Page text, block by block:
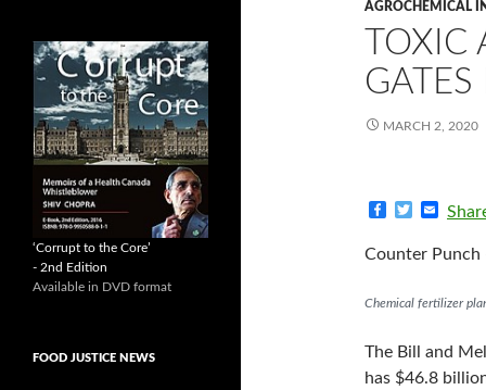
AGROCHEMICAL
TOXIC
MARCH 2, 2020
e
o
t
e
r
a
Counter Punch
Chemical fertilizer
The Bill and
has $46.8
‘Corrupt to the Core’
- 2nd Edition
Available in DVD format
FOOD JUSTICE NEWS